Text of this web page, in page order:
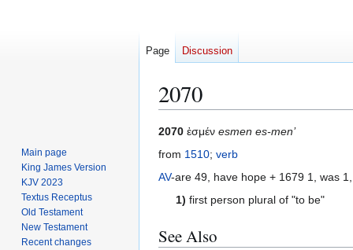
2070
Jump
to
Jump
to
2070 ἐσμέν esmen es-men’
from 1510; verb
AV-are 49, have hope + 1679 1, was
1) first person plural of "to be"
See Also
Page Discussion
Main page
King James Version
KJV 2023
Textus Receptus
Old Testament
New Testament
Recent changes